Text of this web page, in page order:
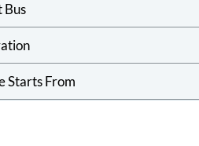
Bus
Starts From